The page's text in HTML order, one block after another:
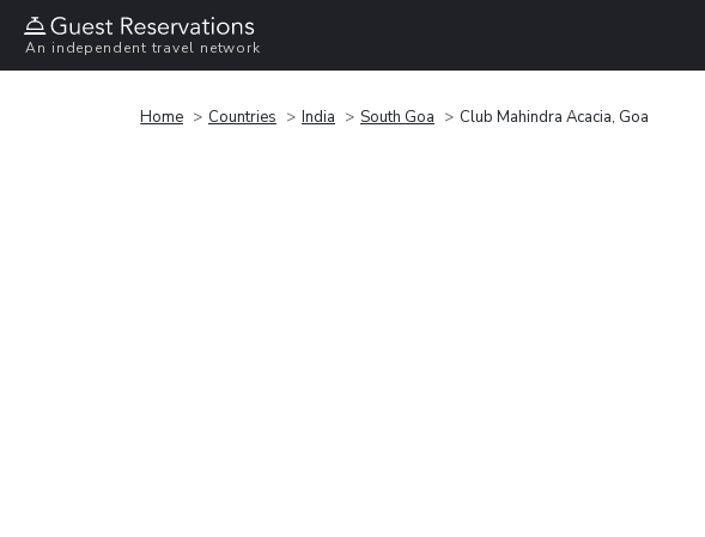
An independent travel network
Home Countries India South Goa Club Mahindra Acacia, Goa